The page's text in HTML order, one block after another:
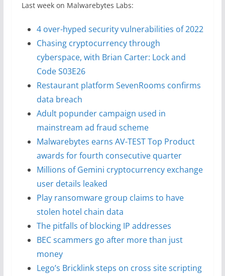
Last week on Malwarebytes Labs:
4 over-hyped security vulnerabilities of 2022
Chasing cryptocurrency through
cyberspace, with Brian Carter: Lock and
Code S03E26
Restaurant platform SevenRooms confirms
data breach
Adult popunder campaign used in
mainstream ad fraud scheme
Malwarebytes earns AV-TEST Top Product
awards for fourth consecutive quarter
Millions of Gemini cryptocurrency exchange
user details leaked
Play ransomware group claims to have
stolen hotel chain data
The pitfalls of blocking IP addresses
BEC scammers go after more than just
money
Lego’s Bricklink steps on cross site scripting